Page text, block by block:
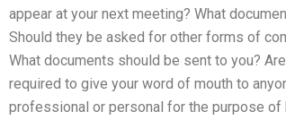
appear at your next meeting? What
Should they be asked for other forms of
What documents should be sent to you?
required to give your word of mouth to
professional or personal for the purpose of